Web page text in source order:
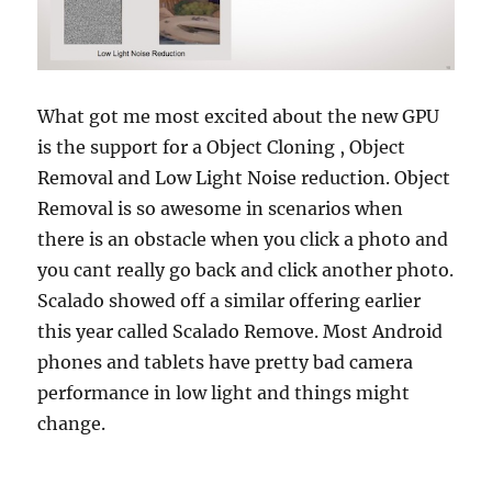
What got me most excited about the new GPU
is the support for a Object Cloning , Object
Removal and Low Light Noise reduction. Object
Removal is so awesome in scenarios when
there is an obstacle when you click a photo and
you cant really go back and click another photo.
Scalado showed off a similar offering earlier
this year called Scalado Remove. Most Android
phones and tablets have pretty bad camera
performance in low light and things might
change.